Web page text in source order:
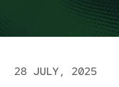
28 JULY, 2025